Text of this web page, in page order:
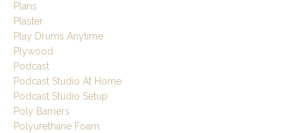
Plans
Plaster
Play Drums Anytime
Plywood
Podcast
Podcast Studio At Home
Podcast Studio Setup
Poly Barriers
Polyurethane Foam